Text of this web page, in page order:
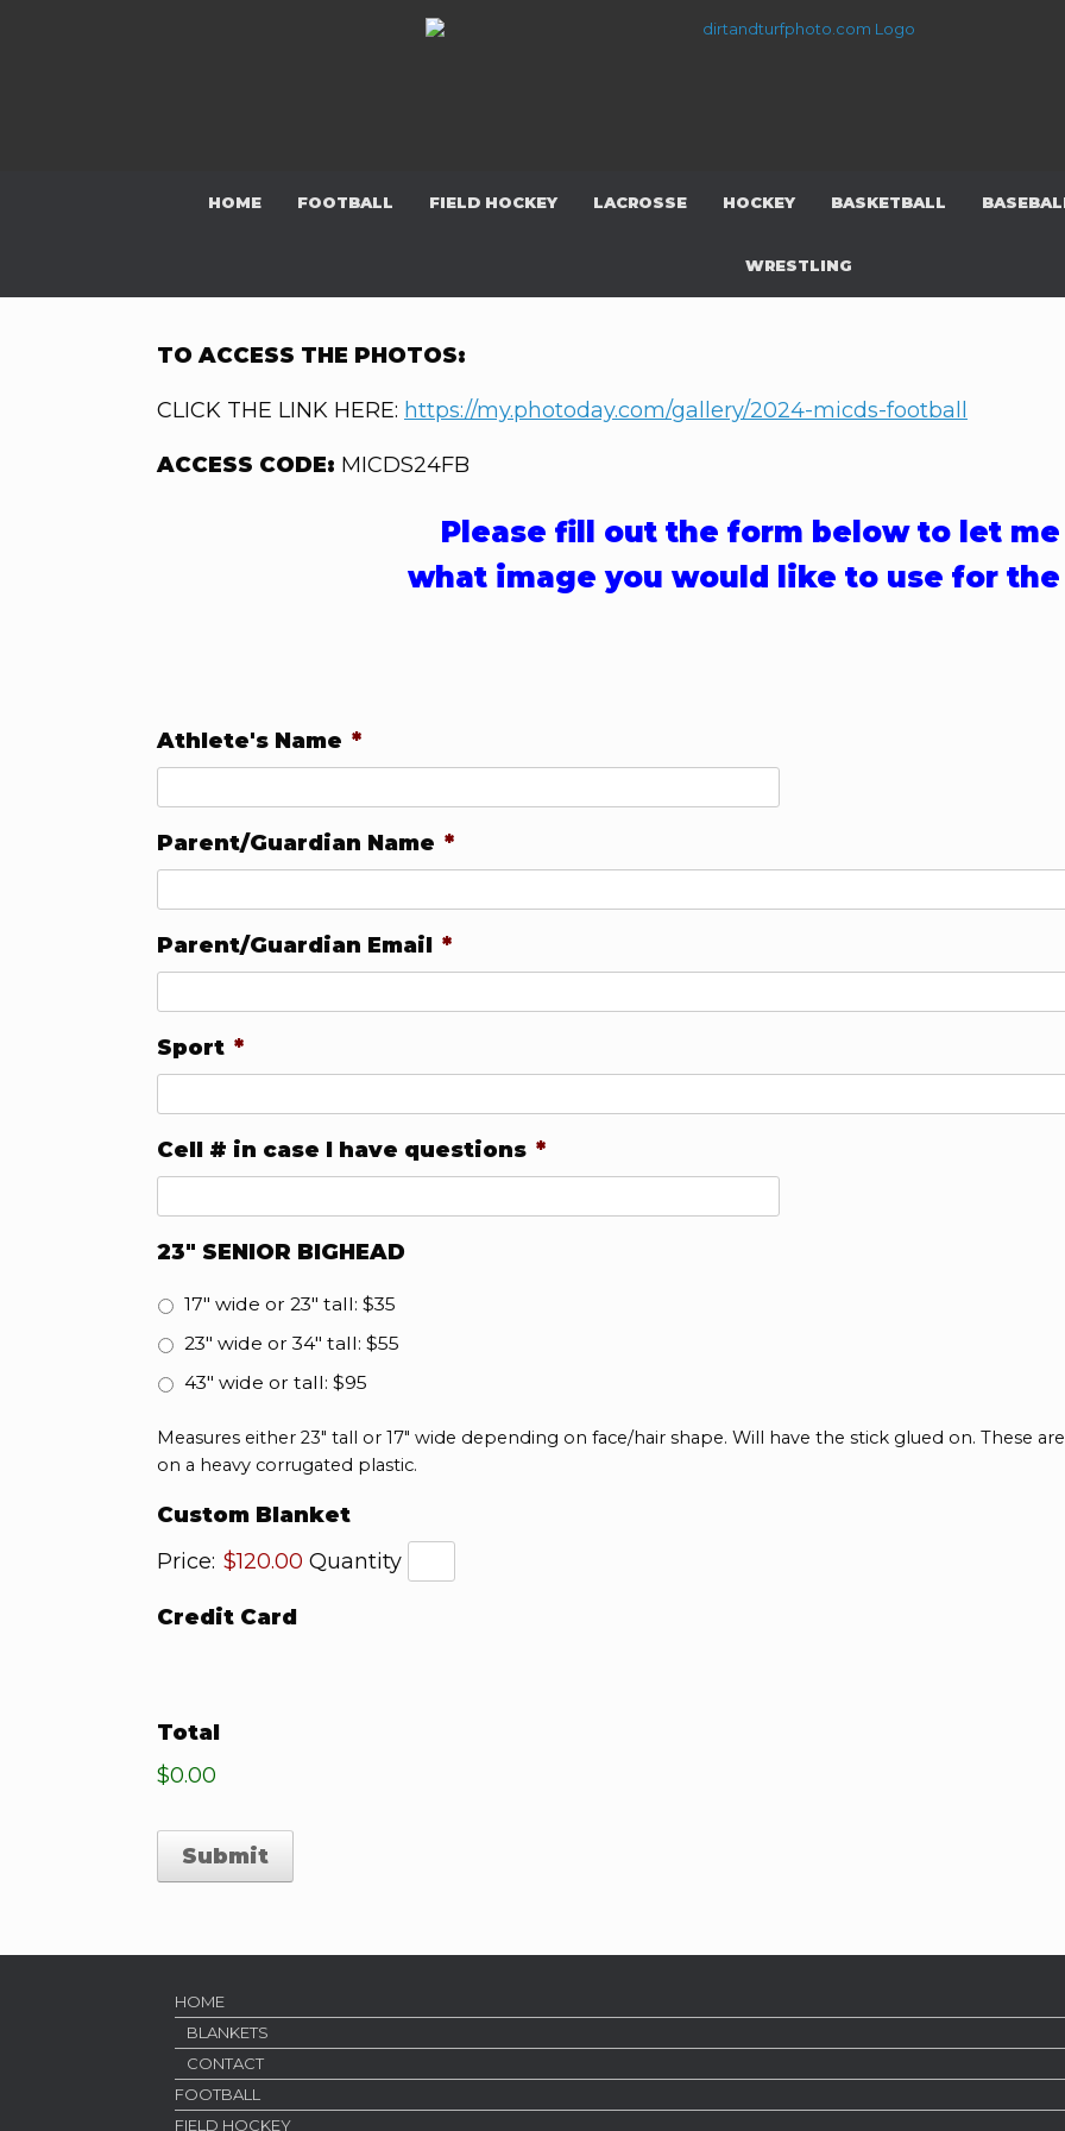
HOME FOOTBALL FIELD HOCKEY LACROSSE HOCKEY BASKETBALL
WRESTLING
TO ACCESS THE PHOTOS:
CLICK THE LINK HERE: https://my.photoday.com/gallery/2024-micds-football
ACCESS CODE: MICDS24FB
Please fill out the form below to let
what image you would like to use for
Athlete's Name *
Parent/Guardian Name *
Parent/Guardian Email *
Sport *
Cell # in case I have questions *
23" SENIOR BIGHEAD
17" wide or 23" tall: $35
23" wide or 34" tall: $55
43" wide or tall: $95
Measures either 23" tall or 17" wide depending on face/hair shape. Will have the stick glued on. These
on a heavy corrugated plastic.
Custom BlanketQuantity
Price: $120.00 Quantity
Credit Card
Total
$0.00
HOME
BLANKETS
CONTACT
FOOTBALL
FIELD HOCKEY